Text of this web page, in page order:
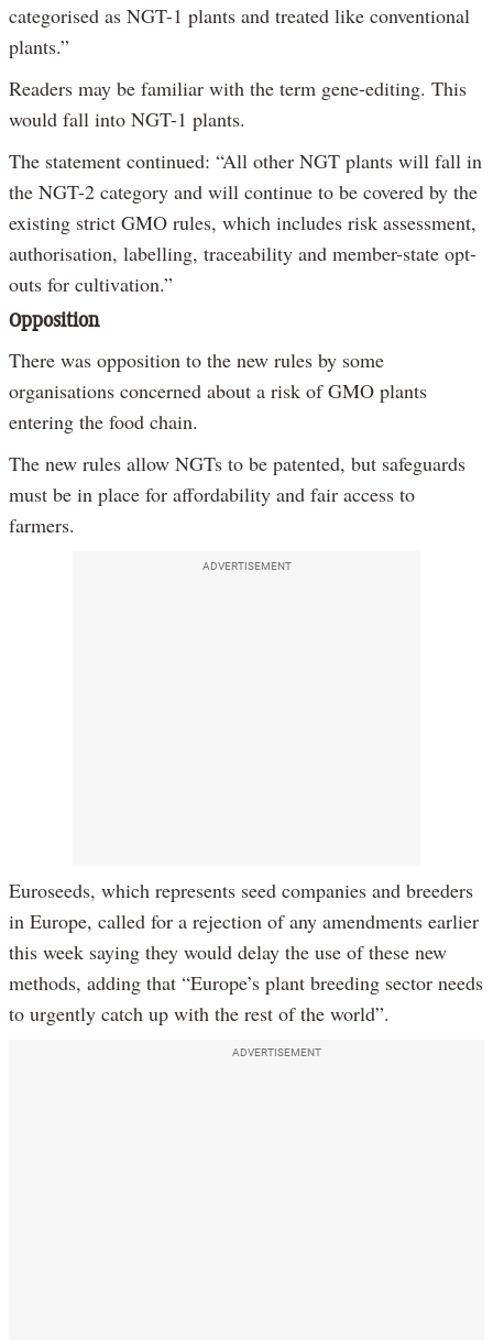
categorised as NGT-1 plants and treated like conventional
plants.”
Readers may be familiar with the term gene-editing. This
would fall into NGT-1 plants.
The statement continued: “All other NGT plants will fall in
the NGT-2 category and will continue to be covered by the
existing strict GMO rules, which includes risk assessment,
authorisation, labelling, traceability and member-state opt-
outs for cultivation.”
Opposition
There was opposition to the new rules by some
organisations concerned about a risk of GMO plants
entering the food chain.
The new rules allow NGTs to be patented, but safeguards
must be in place for affordability and fair access to
farmers.
ADVERTISEMENT
Euroseeds, which represents seed companies and breeders
in Europe, called for a rejection of any amendments earlier
this week saying they would delay the use of these new
methods, adding that “Europe’s plant breeding sector needs
to urgently catch up with the rest of the world”.
ADVERTISEMENT